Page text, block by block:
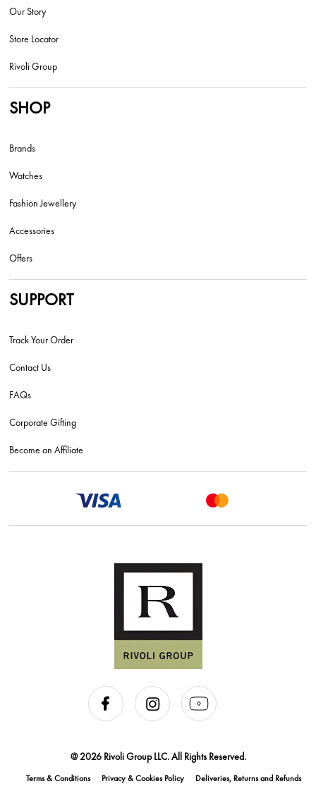
Our Story
Store Locator
Rivoli Group
SHOP
Brands
Watches
Fashion Jewellery
Accessories
Offers
SUPPORT
Track Your Order
Contact Us
FAQs
Corporate Gifting
Become an Affiliate
@ 2026 Rivoli Group LLC. All Rights Reserved.
Terms & Conditions Privacy & Cookies Policy Deliveries, Returns and Refunds